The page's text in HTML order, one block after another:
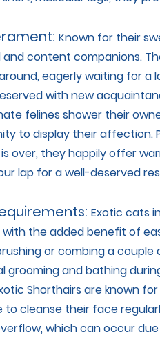
Known for their
content companions.
eagerly waiting for a
with new
felines shower their
to display their affection.
over, they happily offer
lap for a well-deserved
Exotic cats
the added benefit of
or combing a
grooming and bathing
Shorthairs are known
to cleanse their face
which can occur